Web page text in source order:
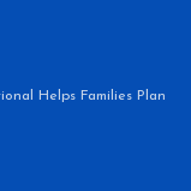
Helps Families Plan